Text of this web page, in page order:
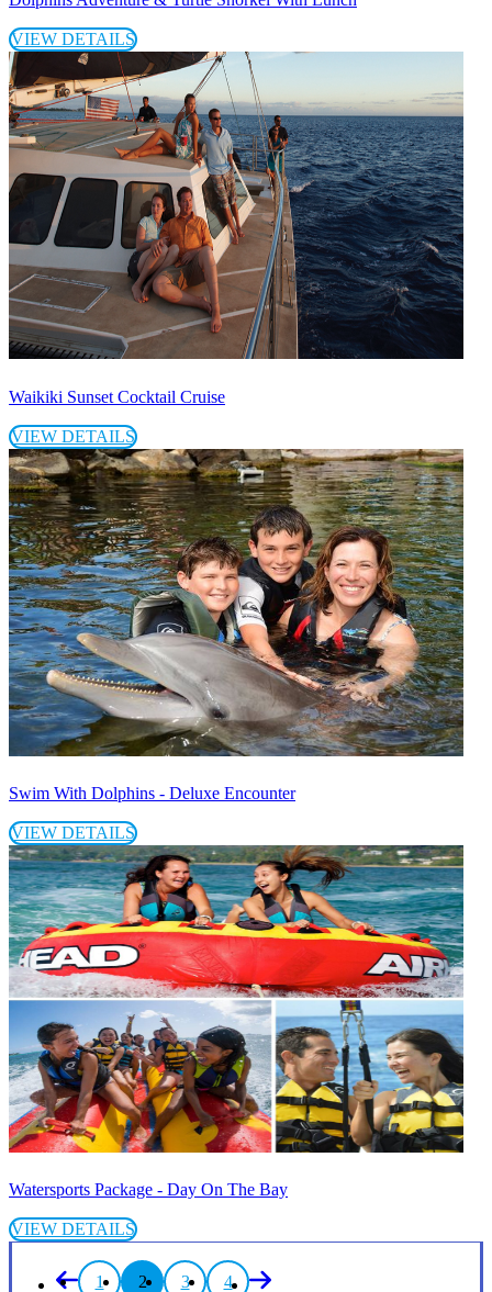
VIEW DETAILS
Waikiki Sunset Cocktail Cruise
VIEW DETAILS
Swim With Dolphins - Deluxe Encounter
VIEW DETAILS
Watersports Package - Day On The Bay
VIEW DETAILS
1 2 3 4